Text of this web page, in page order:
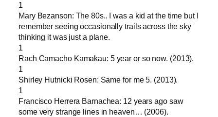
1
Mary Bezanson: The 80s.. I was a kid at the time but I
remember seeing occasionally trails across the sky
thinking it was just a plane.
1
Rach Camacho Kamakau: 5 year or so now. (2013).
1
Shirley Hutnicki Rosen: Same for me 5. (2013).
1
Francisco Herrera Barnachea: 12 years ago saw
some very strange lines in heaven… (2006).